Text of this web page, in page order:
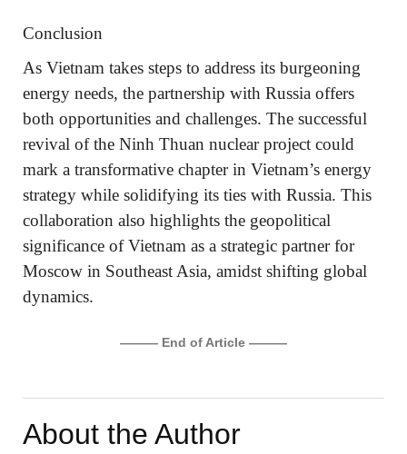
Conclusion
As Vietnam takes steps to address its burgeoning
energy needs, the partnership with Russia offers
both opportunities and challenges. The successful
revival of the Ninh Thuan nuclear project could
mark a transformative chapter in Vietnam’s energy
strategy while solidifying its ties with Russia. This
collaboration also highlights the geopolitical
significance of Vietnam as a strategic partner for
Moscow in Southeast Asia, amidst shifting global
dynamics.
——— End of Article ———
About the Author